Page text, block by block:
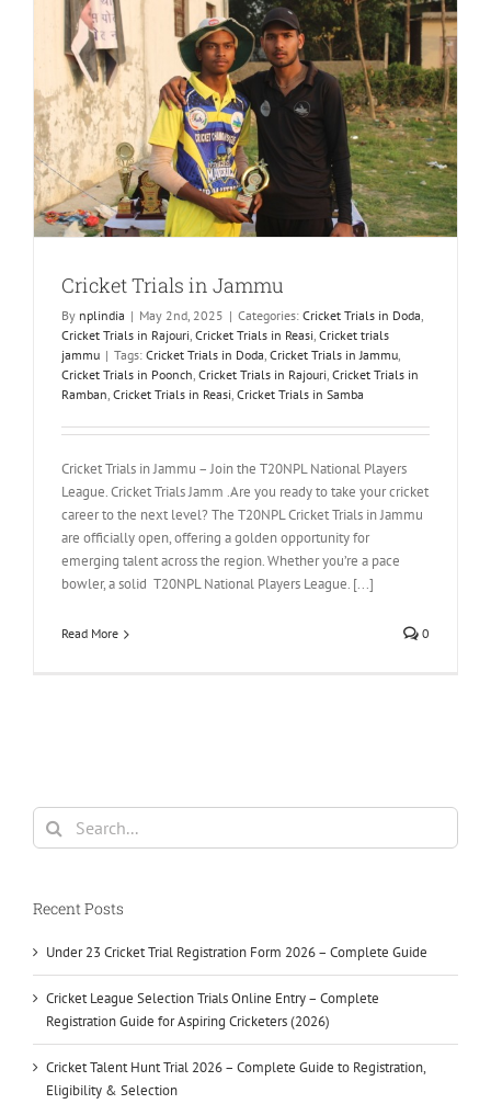
Cricket Trials in Jammu
By nplindia | May 2nd, 2025 | Categories: Cricket Trials in Doda,
Cricket Trials in Rajouri, Cricket Trials in Reasi, Cricket trials
jammu | Tags: Cricket Trials in Doda, Cricket Trials in Jammu,
Cricket Trials in Poonch, Cricket Trials in Rajouri, Cricket Trials in
Ramban, Cricket Trials in Reasi, Cricket Trials in Samba
Cricket Trials in Jammu – Join the T20NPL National Players
League. Cricket Trials Jamm .Are you ready to take your cricket
career to the next level? The T20NPL Cricket Trials in Jammu
are officially open, offering a golden opportunity for
emerging talent across the region. Whether you’re a pace
bowler, a solid T20NPL National Players League. [...]
Read More 0
Search
for:
Recent Posts
Under 23 Cricket Trial Registration Form 2026 – Complete Guide
Cricket League Selection Trials Online Entry – Complete
Registration Guide for Aspiring Cricketers (2026)
Cricket Talent Hunt Trial 2026 – Complete Guide to Registration,
Eligibility & Selection